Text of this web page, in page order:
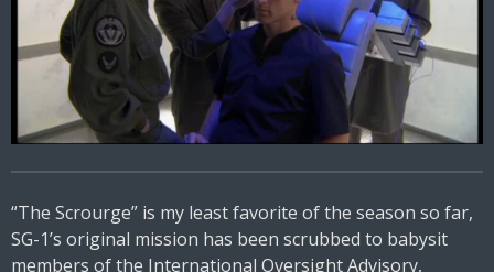
“The Scrourge” is my least favorite of the season so far,
SG-1’s original mission has been scrubbed to babysit
members of the International Oversight Advisory,